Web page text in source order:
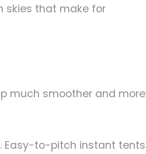
skies that make for
much smoother and more
Easy-to-pitch instant tents